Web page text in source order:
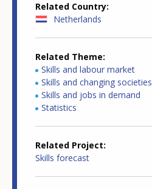
Related Country
Netherlands
Related Theme
Skills and labour market
Skills and changing societies
Skills and jobs in demand
Statistics
Related Project
Skills forecast